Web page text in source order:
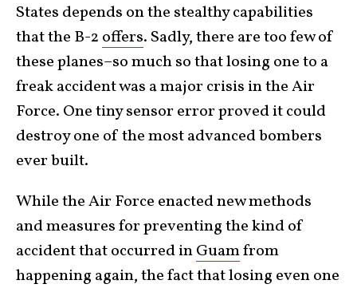
States depends on the stealthy capabilities
that the B-2 offers. Sadly, there are too few of
these planes–so much so that losing one to a
freak accident was a major crisis in the Air
Force. One tiny sensor error proved it could
destroy one of the most advanced bombers
ever built.
While the Air Force enacted new methods
and measures for preventing the kind of
accident that occurred inGuamfrom
happening again, the fact that losing even one